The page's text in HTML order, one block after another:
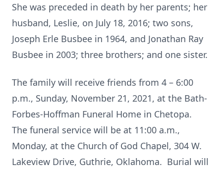
She was preceded in death by her parents; her
husband, Leslie, on July 18, 2016; two sons,
Joseph Erle Busbee in 1964, and Jonathan Ray
Busbee in 2003; three brothers; and one sister.
The family will receive friends from 4 – 6:00
p.m., Sunday, November 21, 2021, at the Bath-
Forbes-Hoffman Funeral Home in Chetopa.
The funeral service will be at 11:00 a.m.,
Monday, at the Church of God Chapel, 304 W.
Lakeview Drive, Guthrie, Oklahoma. Burial will